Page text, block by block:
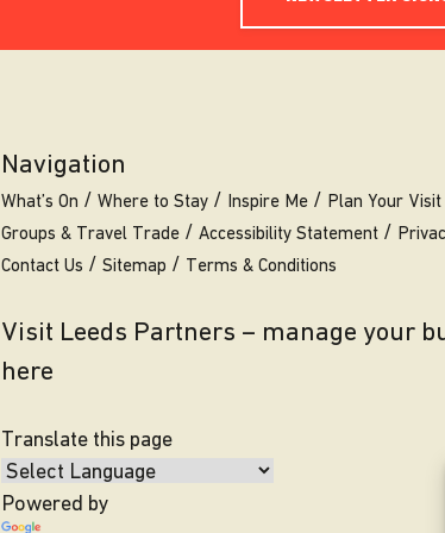
Navigation
What’s On Where to Stay Inspire Me
Plan Your Visit
Groups & Travel Trade
Accessibility Statement
Contact Us
Sitemap Terms & Conditions
Visit Leeds Partners – manage your
here
Translate this page
Powered by